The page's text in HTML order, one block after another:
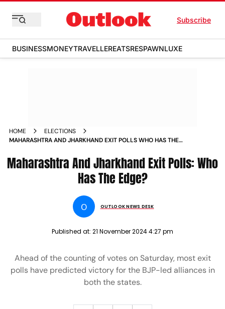
Subscribe
BUSINESSMONEYTRAVELLEREATSRESPAWNLUXE
HOME
ELECTIONS
MAHARASHTRA AND JHARKHAND EXIT POLLS WHO HAS THE
Maharashtra And Jharkhand Exit Polls: Who
Has The Edge?
O OUTLOOK NEWS DESK
Published at: 21 November 2024 4:27 pm
Ahead of the counting of votes on Saturday, most exit
polls have predicted victory for the BJP-led alliances in
both the states.